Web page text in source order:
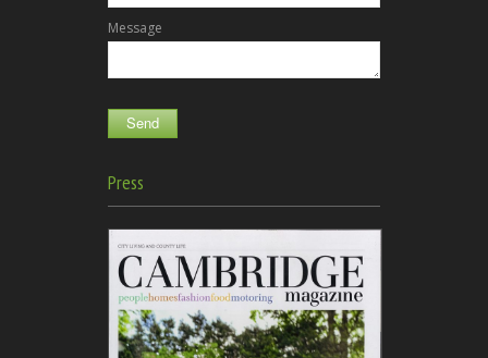
Message
Press